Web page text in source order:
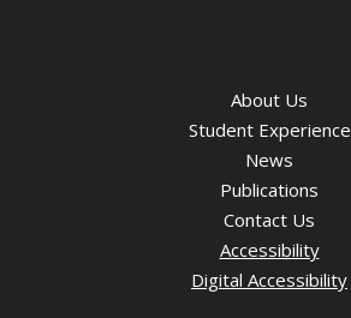
About Us
Student Experience
News
Publications
Contact Us
Accessibility
Digital Accessibility